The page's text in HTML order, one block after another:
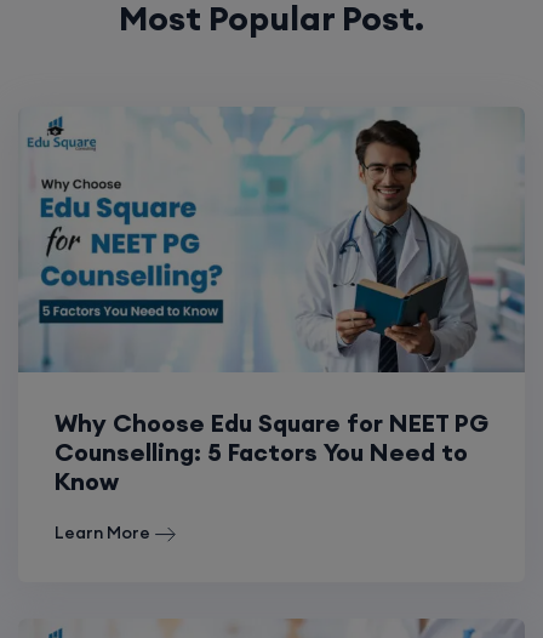
Most Popular Post.
Why Choose Edu Square for NEET PG
Counselling: 5 Factors You Need to
Know
Learn More